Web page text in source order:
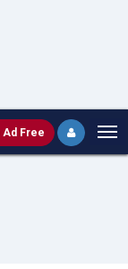
Ad Free